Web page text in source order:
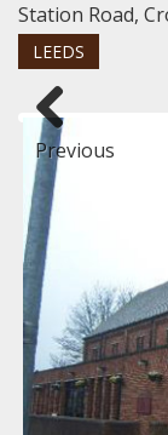
Station Road,
LEEDS
Previous